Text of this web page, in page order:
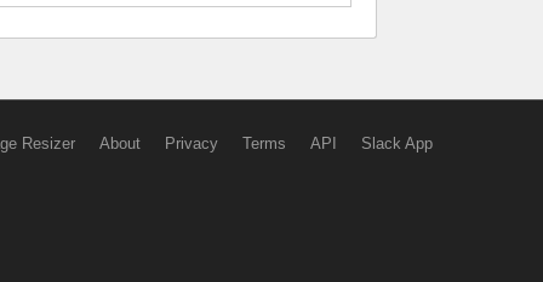
Resizer About Privacy Terms API Slack App